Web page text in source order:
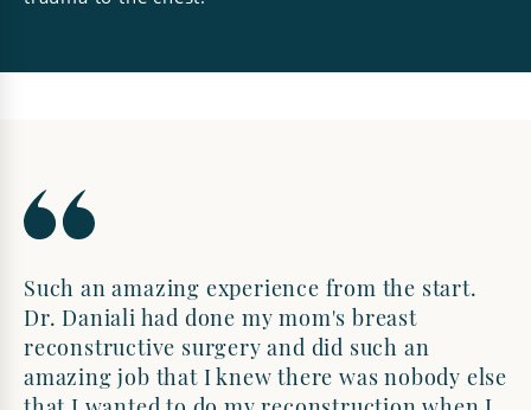
Such an amazing experience from the start.
Dr. Daniali had done my mom's breast
reconstructive surgery and did such an
amazing job that I knew there was nobody else